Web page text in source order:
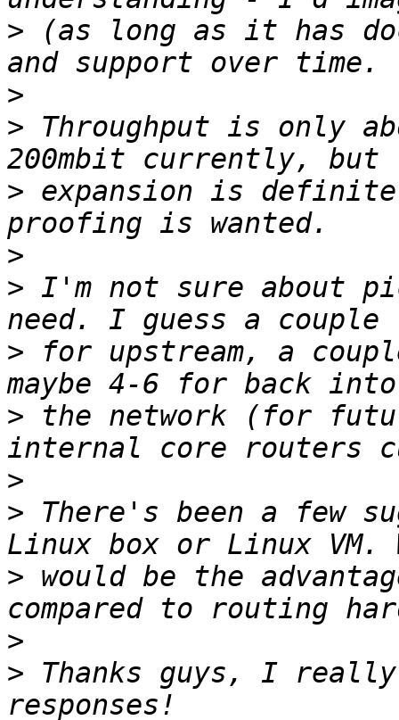
> (as long as it has
>
> Throughput is only
> expansion is
>
> I'm not sure about
> for upstream, a
> the network (for
>
> There's been a few
> would be the
>
> Thanks guys, I